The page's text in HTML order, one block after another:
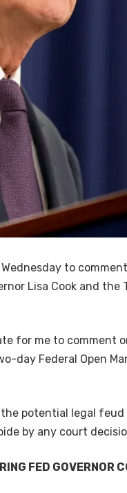
to
Lisa Cook and the
for me to comment
day Federal Open
the potential legal feud
by any court
FED GOVERNOR